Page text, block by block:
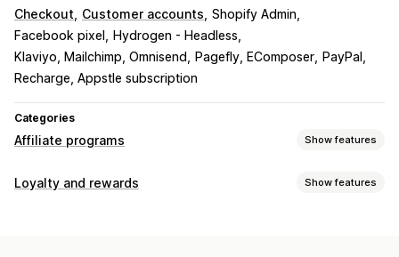
Checkout Customer accounts Shopify Admin
Facebook pixel
Hydrogen - Headless
Klaviyo, Mailchimp, Omnisend
Pagefly, EComposer
PayPal
Recharge, Appstle subscription
Categories
Affiliate programs Show features
Commission options
Loyalty and rewards Show features